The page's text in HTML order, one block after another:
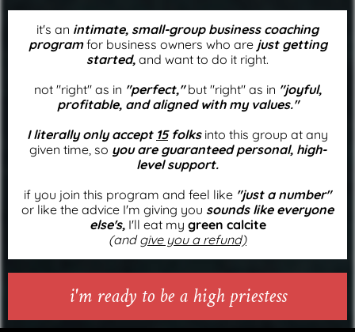
it's an intimate, small-group business coaching
programfor business owners who are just getting
started, and want to do it right.
not "right" as in "perfect,"but "right" as in "joyful,
profitable, and aligned with my values."
I literally only accept 15folksinto this group at any
given time, so you are guaranteed personal, high-
level support.
if you join this program and feel like "just a number"
or like the advice I'm giving you sounds like everyone
else's, I'll eat my green calcite
(andgive you a refund)
i'm ready to be a high priestess